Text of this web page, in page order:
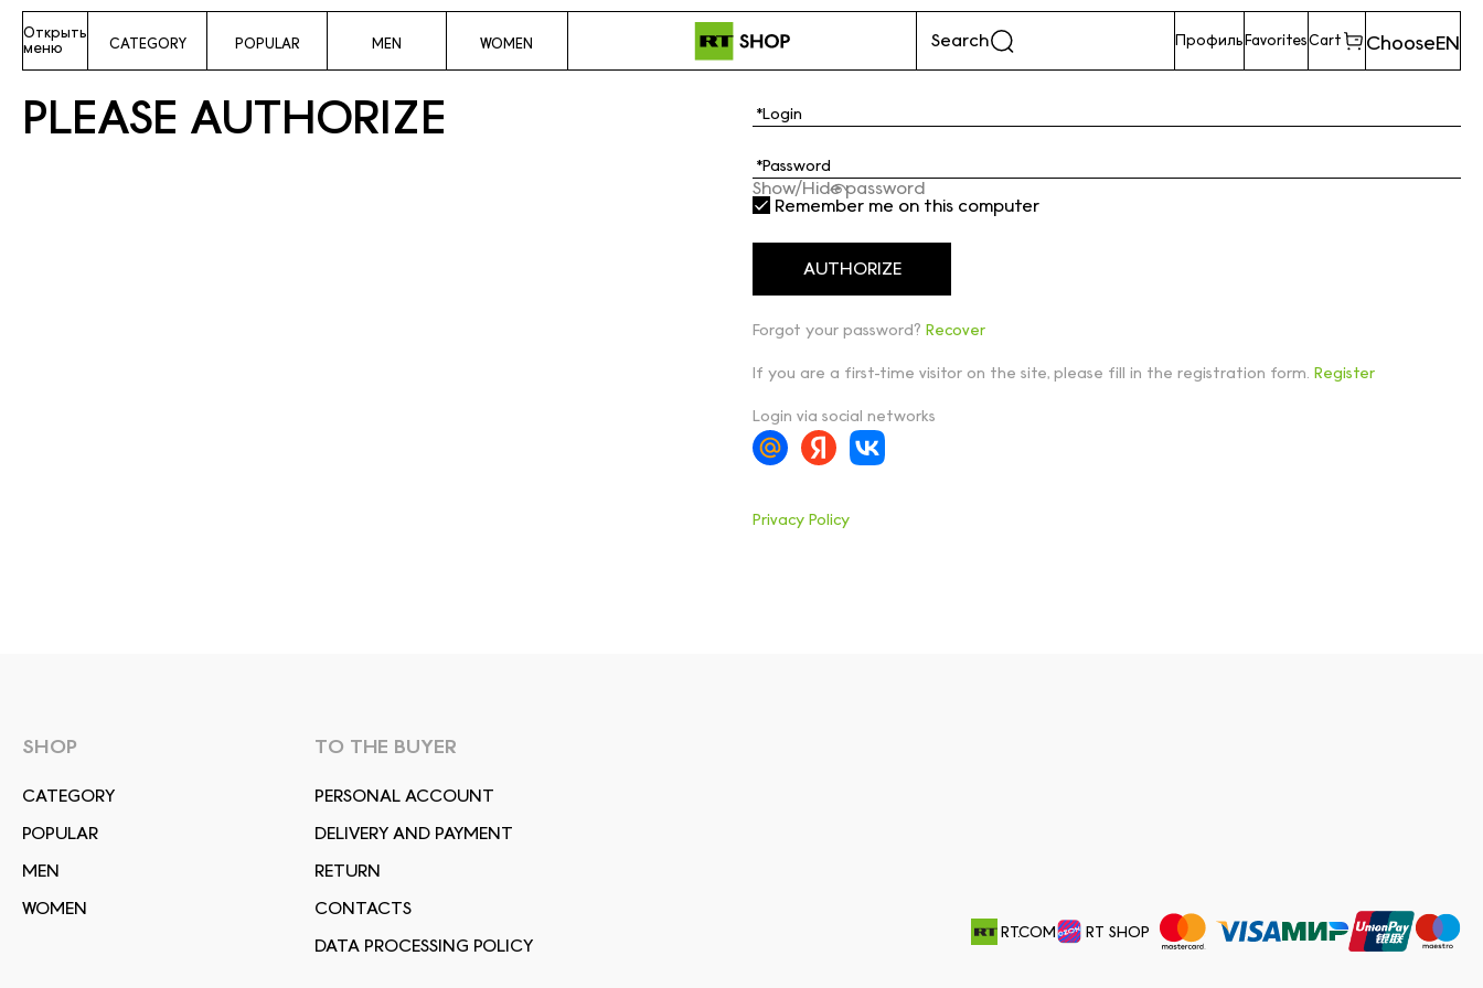
Открыть
меню
CATEGORY POPULAR MEN WOMEN Search ПрофильFavoritesCart ChooseEN
PLEASE AUTHORIZE
Show/Hide password
Remember me on this computer
Forgot your password? Recover
If you are a first-time visitor on the site, please fill in the registration form. Register
Login via social networks
Privacy Policy
SHOP
СATEGORY
POPULAR
MEN
WOMEN
TO THE BUYER
PERSONAL ACCOUNT
DELIVERY AND PAYMENT
RETURN
CONTACTS
DATA PROCESSING POLICY
RT.COM RT SHOP